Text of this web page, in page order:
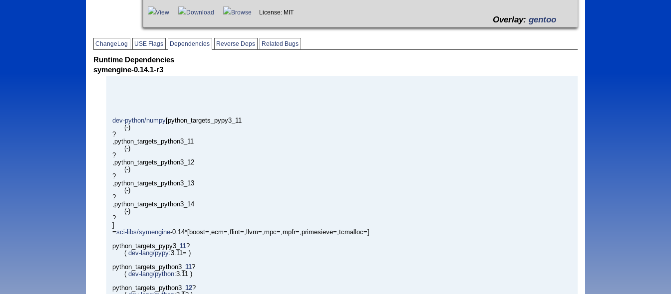
View Download Browse License: MIT
Overlay:gentoo
ChangeLog USE Flags Dependencies Reverse Deps Related Bugs
Runtime Dependencies
symengine-0.14.1-r3
dev-python/numpy[python_targets_pypy3_11
(-)
?
,python_targets_python3_11
(-)
?
,python_targets_python3_12
(-)
?
,python_targets_python3_13
(-)
?
,python_targets_python3_14
(-)
?
]
=sci-libs/symengine-0.14*[boost=,ecm=,flint=,llvm=,mpc=,mpfr=,primesieve=,tcmalloc=]
python_targets_pypy3_11?
(dev-lang/pypy:3.11= )
python_targets_python3_11?
(dev-lang/python:3.11 )
python_targets_python3_12?